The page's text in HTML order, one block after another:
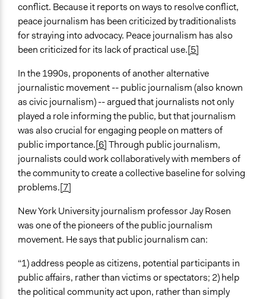
conflict. Because it reports on ways to resolve conflict,
peace journalism has been criticized by traditionalists
for straying into advocacy. Peace journalism has also
been criticized for its lack of practical use.[5]
In the 1990s, proponents of another alternative
journalistic movement -- public journalism (also known
as civic journalism) -- argued that journalists not only
played a role informing the public, but that journalism
was also crucial for engaging people on matters of
public importance.[6]Through public journalism,
journalists could work collaboratively with members of
the community to create a collective baseline for solving
problems.[7]
New York University journalism professor Jay Rosen
was one of the pioneers of the public journalism
movement. He says that public journalism can:
“1) address people as citizens, potential participants in
public affairs, rather than victims or spectators; 2) help
the political community act upon, rather than simply